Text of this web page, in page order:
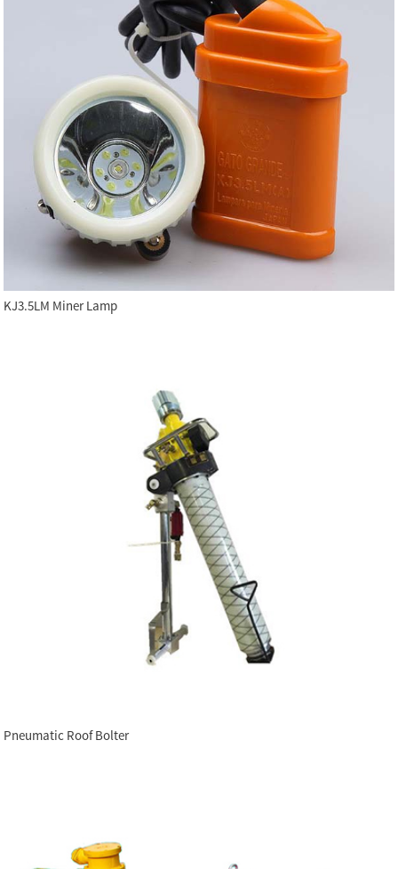
KJ3.5LM Miner Lamp
Pneumatic Roof Bolter